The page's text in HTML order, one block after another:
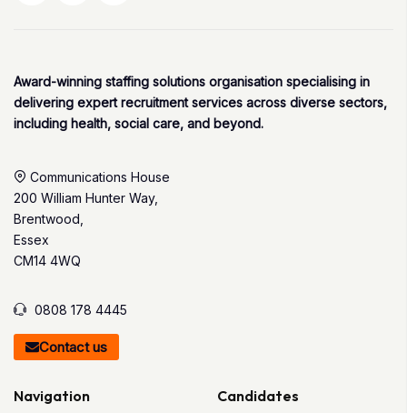
Award-winning staffing solutions organisation specialising in
delivering expert recruitment services across diverse sectors,
including health, social care, and beyond.
Communications House
200 William Hunter Way,
Brentwood,
Essex
CM14 4WQ
0808 178 4445
Contact us
Navigation Candidates